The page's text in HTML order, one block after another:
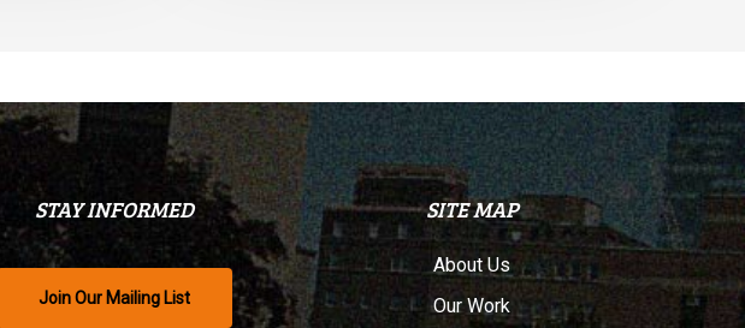
STAY INFORMED
Join Our Mailing List
SITE MAP
About Us
Our Work